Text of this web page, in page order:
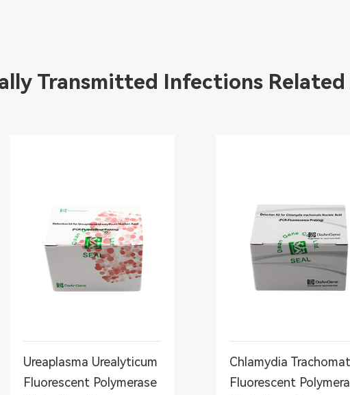
Transmitted Infections
Ureaplasma Urealyticum
Fluorescent Polymerase
Chlamydia
Fluorescent